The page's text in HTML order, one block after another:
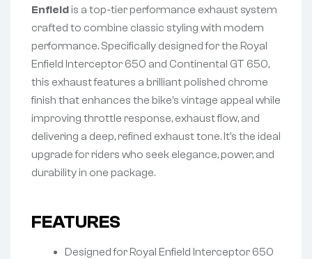
Enfieldis a top-tier performance exhaust system
crafted to combine classic styling with modern
performance. Specifically designed for the Royal
Enfield Interceptor 650 and Continental GT 650,
this exhaust features a brilliant polished chrome
finish that enhances the bike’s vintage appeal while
improving throttle response, exhaust flow, and
delivering a deep, refined exhaust tone. It’s the ideal
upgrade for riders who seek elegance, power, and
durability in one package.
FEATURES
Designed for Royal Enfield Interceptor 650